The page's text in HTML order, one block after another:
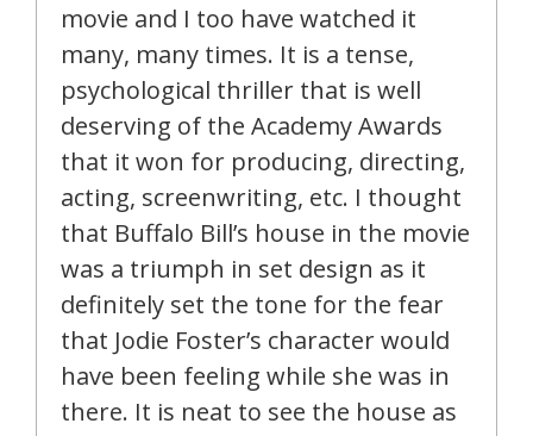
movie and I too have watched it
many, many times. It is a tense,
psychological thriller that is well
deserving of the Academy Awards
that it won for producing, directing,
acting, screenwriting, etc. I thought
that Buffalo Bill’s house in the movie
was a triumph in set design as it
definitely set the tone for the fear
that Jodie Foster’s character would
have been feeling while she was in
there. It is neat to see the house as